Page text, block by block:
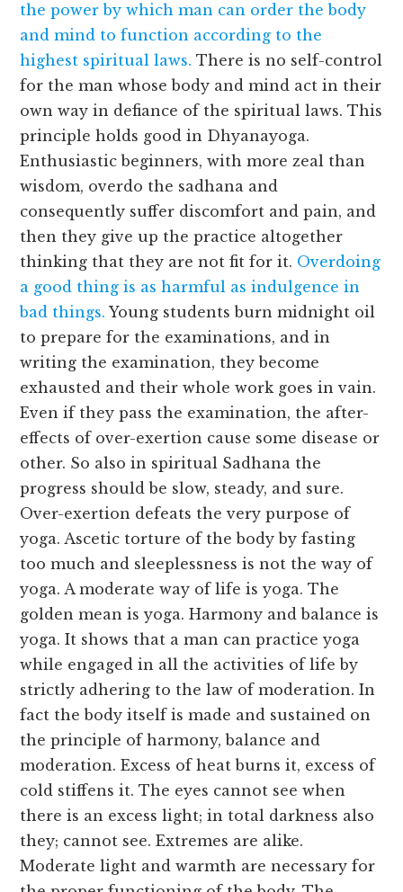
the power by which man can order the body
and mind to function according to the
highest spiritual laws. There is no self-control
for the man whose body and mind act in their
own way in defiance of the spiritual laws. This
principle holds good in Dhyanayoga.
Enthusiastic beginners, with more zeal than
wisdom, overdo the sadhana and
consequently suffer discomfort and pain, and
then they give up the practice altogether
thinking that they are not fit for it. Overdoing
a good thing is as harmful as indulgence in
bad things. Young students burn midnight oil
to prepare for the examinations, and in
writing the examination, they become
exhausted and their whole work goes in vain.
Even if they pass the examination, the after-
effects of over-exertion cause some disease or
other. So also in spiritual Sadhana the
progress should be slow, steady, and sure.
Over-exertion defeats the very purpose of
yoga. Ascetic torture of the body by fasting
too much and sleeplessness is not the way of
yoga. A moderate way of life is yoga. The
golden mean is yoga. Harmony and balance is
yoga. It shows that a man can practice yoga
while engaged in all the activities of life by
strictly adhering to the law of moderation. In
fact the body itself is made and sustained on
the principle of harmony, balance and
moderation. Excess of heat burns it, excess of
cold stiffens it. The eyes cannot see when
there is an excess light; in total darkness also
they; cannot see. Extremes are alike.
Moderate light and warmth are necessary for